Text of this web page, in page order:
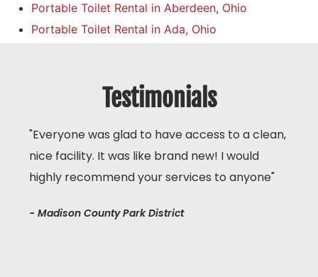
Portable Toilet Rental in Aberdeen, Ohio
Portable Toilet Rental in Ada, Ohio
Testimonials
"Everyone was glad to have access to a clean,
nice facility. It was like brand new! I would
highly recommend your services to anyone"
- Madison County Park District